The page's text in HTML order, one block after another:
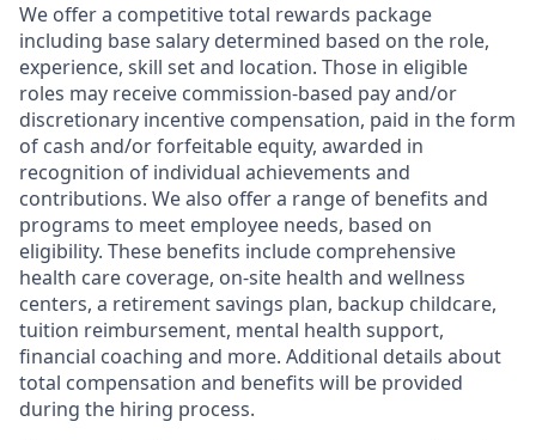
We offer a competitive total rewards package
including base salary determined based on the role,
experience, skill set and location. Those in eligible
roles may receive commission-based pay and/or
discretionary incentive compensation, paid in the form
of cash and/or forfeitable equity, awarded in
recognition of individual achievements and
contributions. We also offer a range of benefits and
programs to meet employee needs, based on
eligibility. These benefits include comprehensive
health care coverage, on-site health and wellness
centers, a retirement savings plan, backup childcare,
tuition reimbursement, mental health support,
financial coaching and more. Additional details about
total compensation and benefits will be provided
during the hiring process.